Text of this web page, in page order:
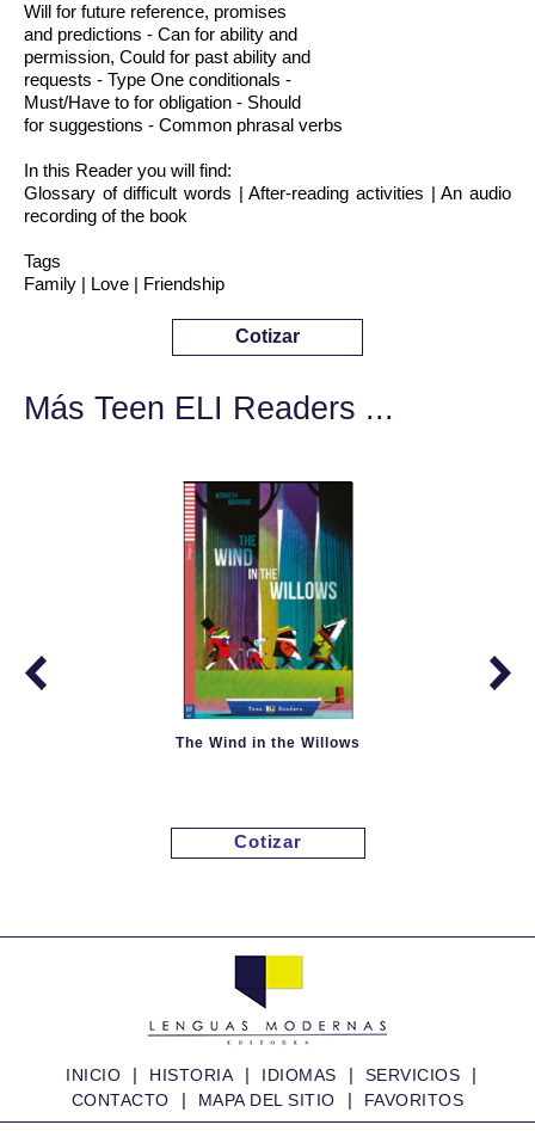
Will for future reference, promises
and predictions - Can for ability and
permission, Could for past ability and
requests - Type One conditionals -
Must/Have to for obligation - Should
for suggestions - Common phrasal verbs
In this Reader you will find:
Glossary of difficult words | After-reading activities | An audio
recording of the book
Tags
Family | Love | Friendship
Cotizar
Más Teen ELI Readers ...
The Wind in the Willows
Cotizar
INICIO | HISTORIA | IDIOMAS | SERVICIOS |
CONTACTO | MAPA DEL SITIO | FAVORITOS